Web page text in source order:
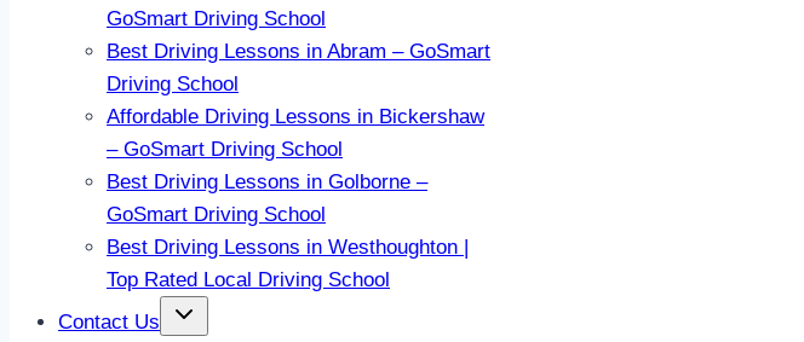
GoSmart Driving School
Best Driving Lessons in Abram – GoSmart
Driving School
Affordable Driving Lessons in Bickershaw
– GoSmart Driving School
Best Driving Lessons in Golborne –
GoSmart Driving School
Best Driving Lessons in Westhoughton |
Top Rated Local Driving School
Contact Us